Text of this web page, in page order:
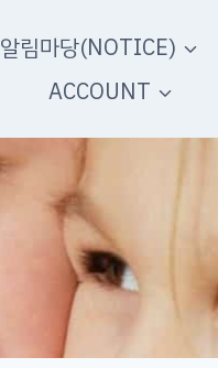
알림마당(NOTICE)
ACCOUNT